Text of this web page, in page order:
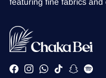
featuring fine fabrics
Facebook
Instagram
WhatsApp
TikTokSnapchat